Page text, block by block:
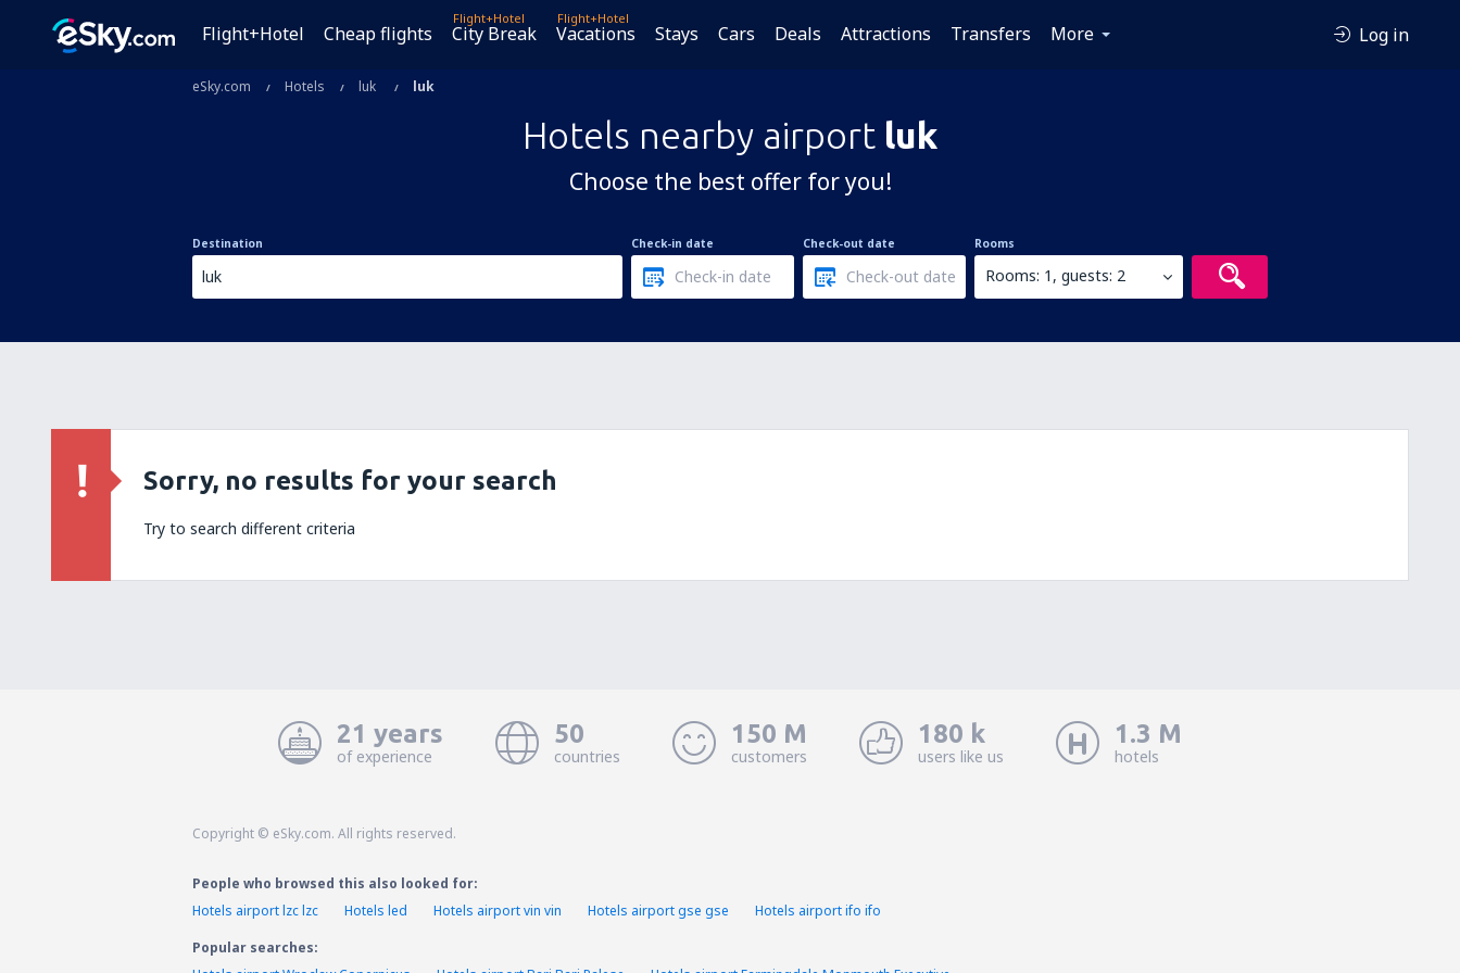
Flight+Hotel Cheap flights
Flight+Hotel
City Break
Flight+Hotel
Vacations Stays Cars Deals Attractions Transfers More Log in
eSky.com Hotels luk luk
Hotels nearby airport luk
Choose the best offer for you!
Destination Check-in date Check-out date Rooms
Rooms: 1, guests: 2
Sorry, no results for your search
Try to search different criteria
21 years
of experience
50
countries
150 M
customers
180 k
users like us
1.3 M
hotels
Copyright © eSky.com. All rights reserved.
People who browsed this also looked for:
Hotels airport lzc lzc
Hotels led Hotels airport vin vin Hotels airport gse gse
Hotels airport ifo ifo
Popular searches: